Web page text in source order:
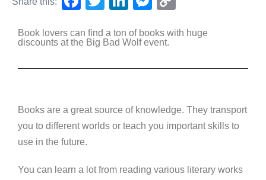
c
o
k
tt
k
ss
er
p
k
Book lovers can find a ton of books with huge
discounts at the Big Bad Wolf event.
Books are a great source of knowledge. They transport
you to different worlds or teach you important skills to
use in the future.
You can learn a lot from reading various literary works